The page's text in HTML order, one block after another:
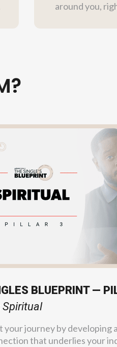
around you,
BLUEPRINT —
Spiritual
your journey by developing
that underlies your